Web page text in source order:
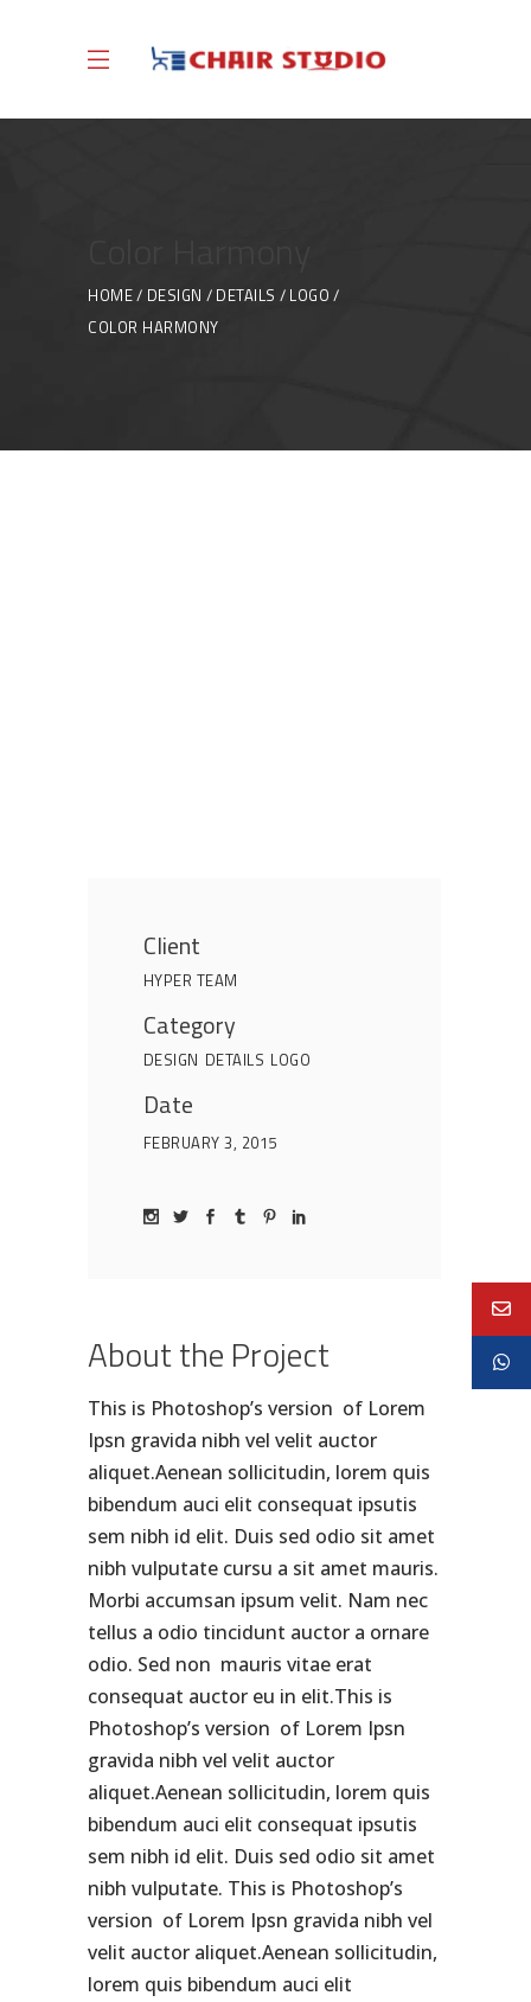
HOME DESIGN DETAILS
LOGO
COLOR HARMONY
Client
HYPER TEAM
Category
DESIGN DETAILS LOGO
Date
FEBRUARY 3, 2015
About the Project
This is Photoshop’s version of Lorem
Ipsn gravida nibh vel velit auctor
aliquet.Aenean sollicitudin, lorem quis
bibendum auci elit consequat ipsutis
sem nibh id elit. Duis sed odio sit amet
nibh vulputate cursu a sit amet mauris.
Morbi accumsan ipsum velit. Nam nec
tellus a odio tincidunt auctor a ornare
odio. Sed non mauris vitae erat
consequat auctor eu in elit.This is
Photoshop’s version of Lorem Ipsn
gravida nibh vel velit auctor
aliquet.Aenean sollicitudin, lorem quis
bibendum auci elit consequat ipsutis
sem nibh id elit. Duis sed odio sit amet
nibh vulputate. This is Photoshop’s
version of Lorem Ipsn gravida nibh vel
velit auctor aliquet.Aenean sollicitudin,
lorem quis bibendum auci elit